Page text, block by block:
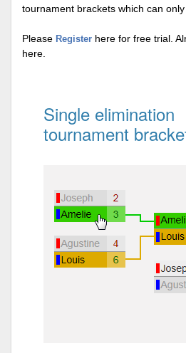
tournament brackets which can only
Please Register here for free trial.
here.
Single elimination
tournament